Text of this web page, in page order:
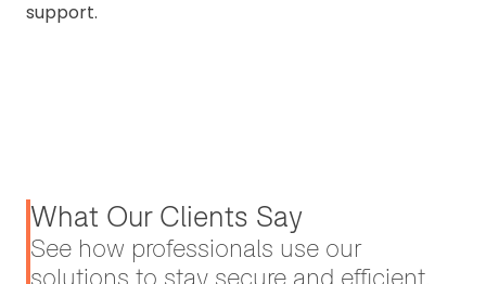
support.
What Our Clients Say
See how professionals use our
solutions to stay secure and efficient.